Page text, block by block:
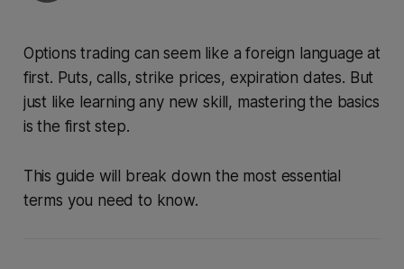
Options trading can seem like a foreign language at
first. Puts, calls, strike prices, expiration dates. But
just like learning any new skill, mastering the basics
is the first step.
This guide will break down the most essential
terms you need to know.